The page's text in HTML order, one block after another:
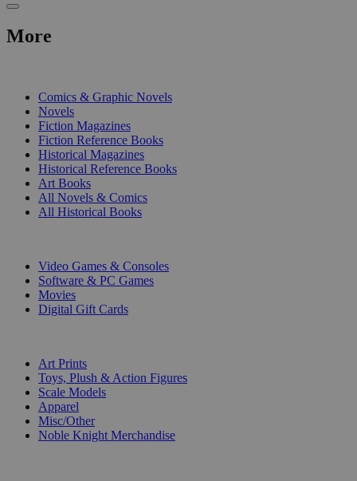
More
Comics & Graphic Novels
Novels
Fiction Magazines
Fiction Reference Books
Historical Magazines
Historical Reference Books
Art Books
All Novels & Comics
All Historical Books
Video Games & Consoles
Software & PC Games
Movies
Digital Gift Cards
Art Prints
Toys, Plush & Action Figures
Scale Models
Apparel
Misc/Other
Noble Knight Merchandise